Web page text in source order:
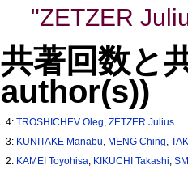
"ZETZER
共著回数と
author(s))
4:TROSHICHEV Oleg,ZETZER Julius
3: KUNITAKE Manabu, MENG Ching,
2: KAMEI Toyohisa, KIKUCHI Takashi,